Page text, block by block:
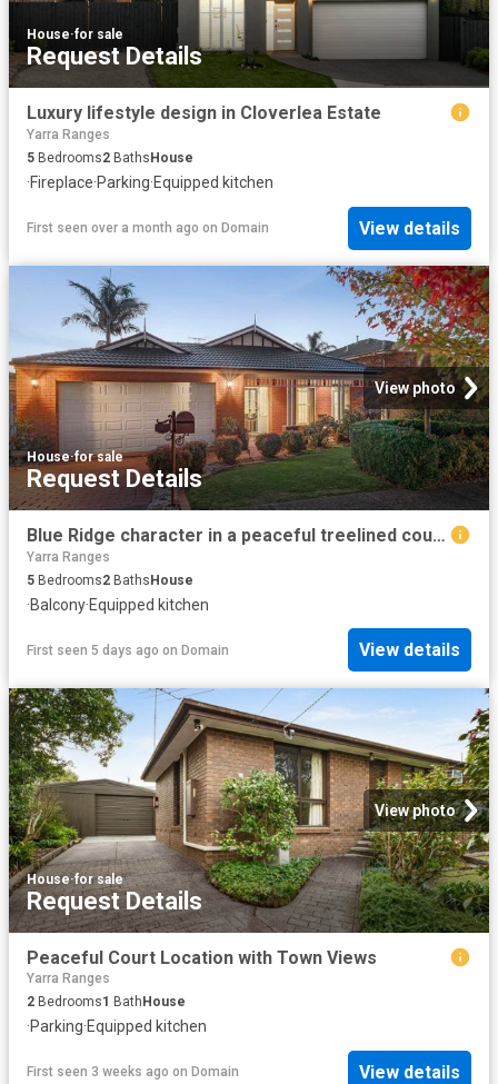
House·for sale
Request Details
Luxury lifestyle design in Cloverlea Estate
Yarra Ranges
5 Bedrooms2 Baths House
·Fireplace·Parking·Equipped kitchen
First seen over a month ago on Domain View details
View photo
House·for sale
Request Details
Blue Ridge character in a peaceful treelined court setting
Yarra Ranges
5 Bedrooms2 BathsHouse
·Balcony·Equipped kitchen
First seen 5 days ago on Domain View details
View photo
House·for sale
Request Details
Peaceful Court Location with Town Views
Yarra Ranges
2 Bedrooms1 Bath House
·Parking·Equipped kitchen
First seen 3 weeks ago on Domain View details